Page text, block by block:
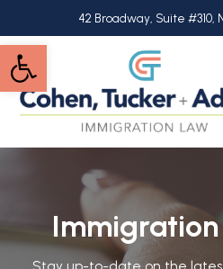
Open toolbar
to
main
content
42 Broadway, Suite #310,